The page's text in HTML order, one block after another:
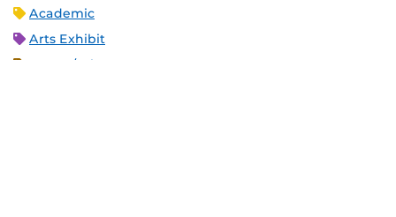
Academic
Arts Exhibit
Career/Jobs